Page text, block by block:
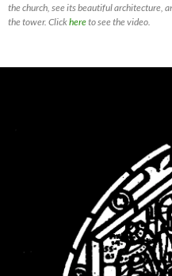
the church, see its beautiful architecture,
the tower. Clickhereto see the video.